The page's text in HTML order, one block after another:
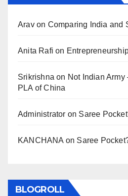
Aravon Comparing India and
Anita Rafi on
Srikrishna on Not Indian
PLA of China
Administrator on Saree
KANCHANA on Saree
BLOGROLL